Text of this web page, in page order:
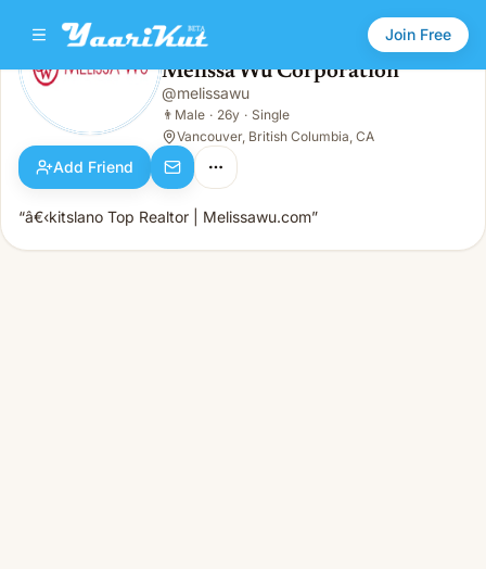
Join Free
Melissa Wu Corporation
Male · 26y · Single
Melissa Wu Corporation
@melissawu
👨 Male · 26y · Single
Vancouver, British Columbia, CA
Add Friend
“â€‹kitslano Top Realtor | Melissawu.com”